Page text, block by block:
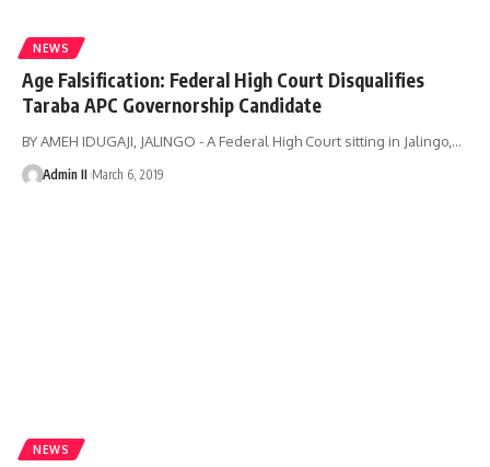
NEWS
Age Falsification: Federal High Court Disqualifies
Taraba APC Governorship Candidate
BY AMEH IDUGAJI, JALINGO - A Federal High Court sitting in Jalingo, …
Admin II March 6, 2019
NEWS